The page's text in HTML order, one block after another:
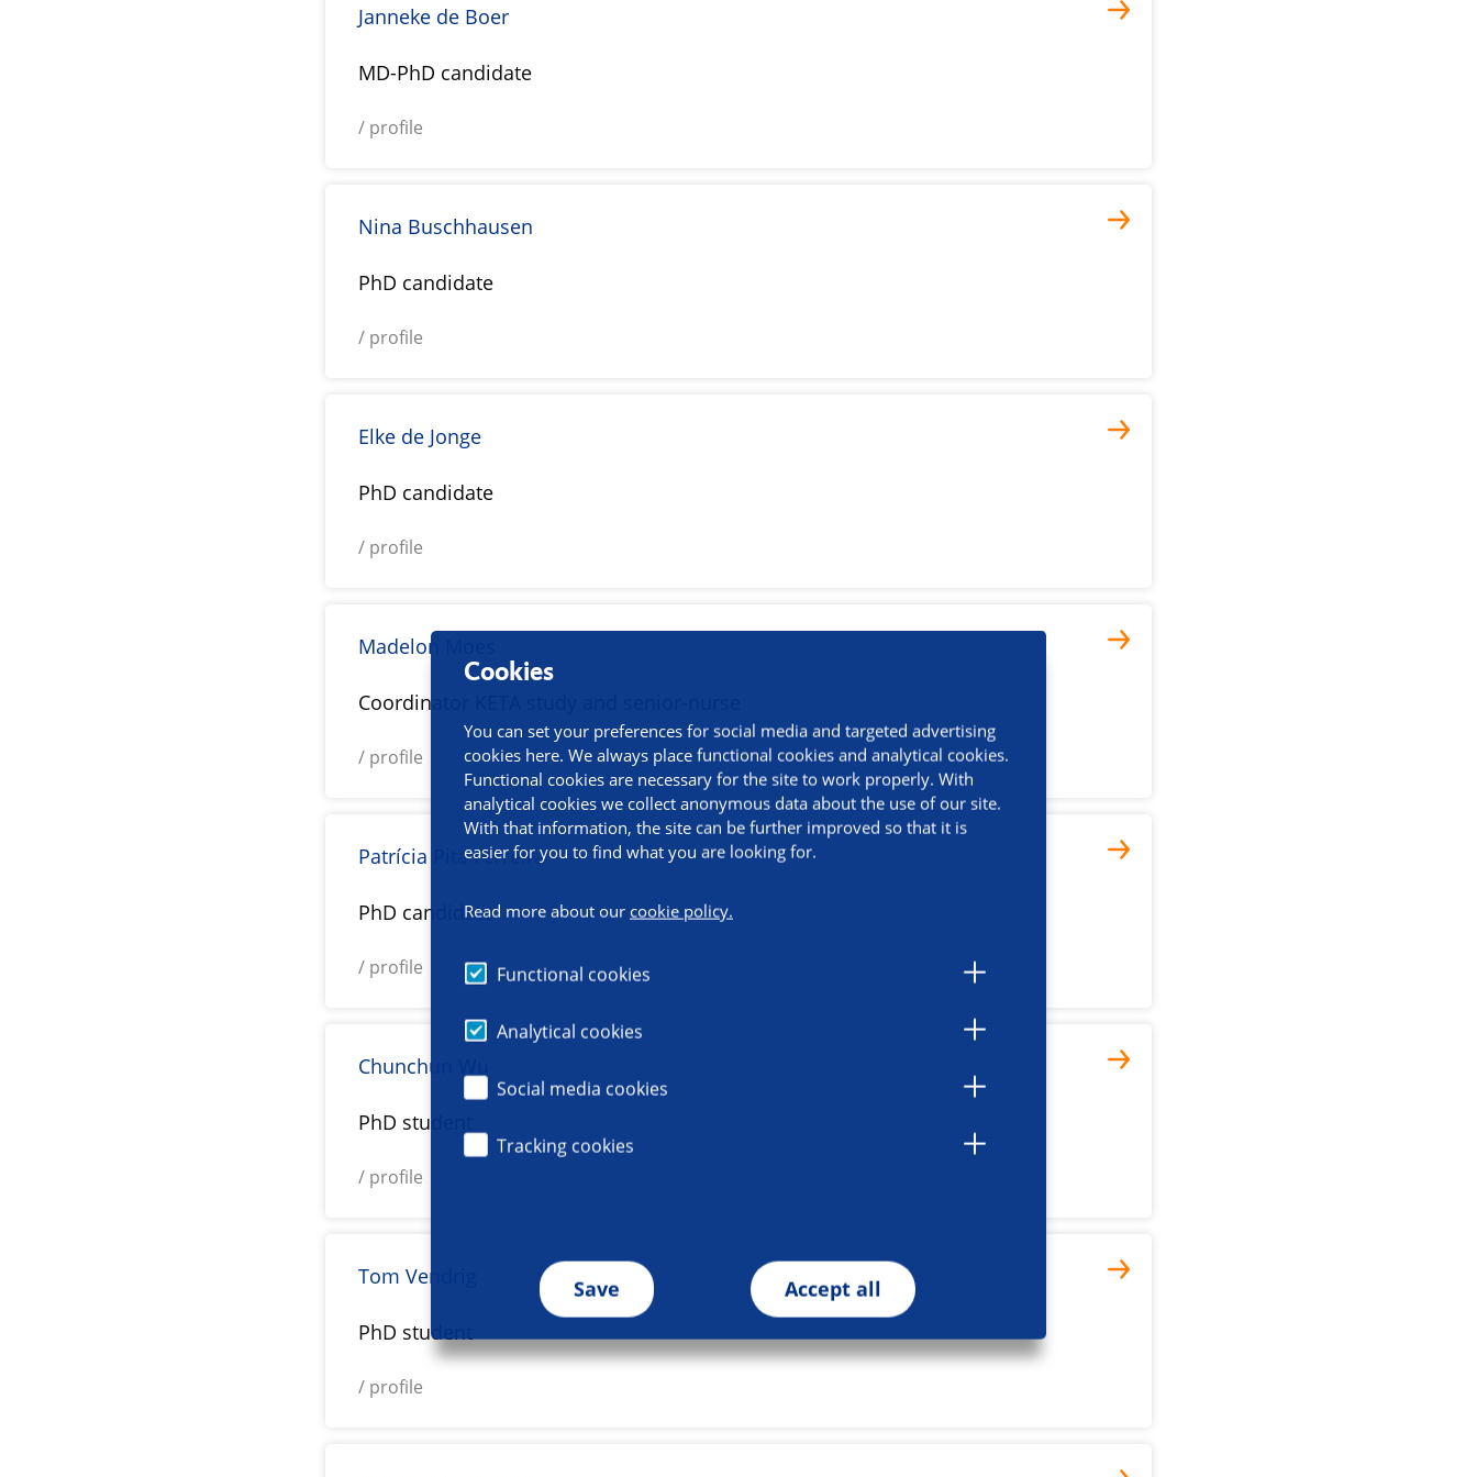
Cookies
You can set your preferences for social media and targeted advertising
cookies here. We always place functional cookies and analytical cookies.
Functional cookies are necessary for the site to work properly. With
analytical cookies we collect anonymous data about the use of our site.
With that information, the site can be further improved so that it is
easier for you to find what you are looking for.
Read more about our cookie policy.
Functional cookies
Analytical cookies
Social media cookies
Tracking cookies
Save Accept all
Janneke de Boer
MD-PhD candidate
/ profile
Nina Buschhausen
PhD candidate
/ profile
Elke de Jonge
PhD candidate
/ profile
Madelon Moes
Coordinator KETA study and senior-nurse
/ profile
Patrícia Pita Ferreira
PhD candidate
/ profile
Chunchun Wu
PhD student
/ profile
Tom Vendrig
PhD student
/ profile